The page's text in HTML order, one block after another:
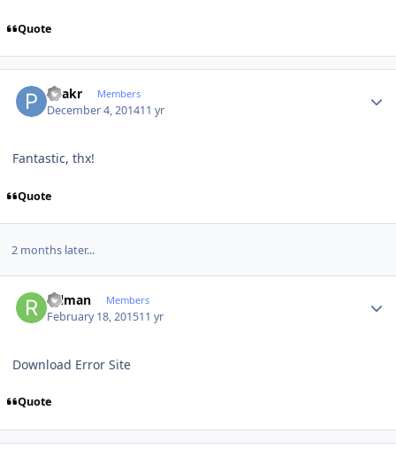
Quote
Peakr Members
December 4, 201411 yr
Fantastic, thx!
Quote
2 months later...
rulman Members
February 18, 201511 yr
Download Error Site
Quote